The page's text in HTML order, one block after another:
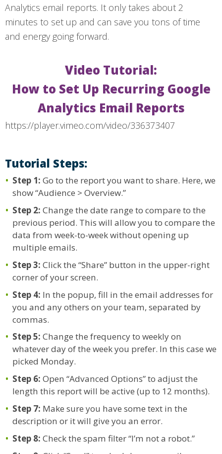
Analytics email reports. It only takes about 2
minutes to set up and can save you tons of time
and energy going forward.
Video Tutorial:
How to Set Up Recurring Google
Analytics Email Reports
https://player.vimeo.com/video/336373407
Tutorial Steps:
Step 1: Go to the report you want to share. Here, we
show “Audience > Overview.”
Step 2: Change the date range to compare to the
previous period. This will allow you to compare the
data from week-to-week without opening up
multiple emails.
Step 3: Click the “Share” button in the upper-right
corner of your screen.
Step 4: In the popup, fill in the email addresses for
you and any others on your team, separated by
commas.
Step 5: Change the frequency to weekly on
whatever day of the week you prefer. In this case we
picked Monday.
Step 6: Open “Advanced Options” to adjust the
length this report will be active (up to 12 months).
Step 7: Make sure you have some text in the
description or it will give you an error.
Step 8: Check the spam filter “I’m not a robot.”